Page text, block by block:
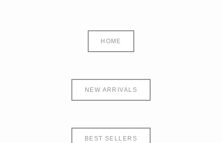
HOME
NEW ARRIVALS
BEST SELLERS